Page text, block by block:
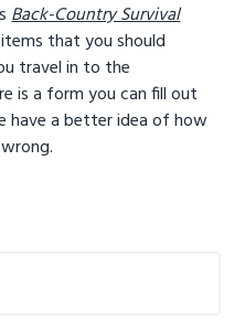
Back-Country Survival
that you should
travel in to the
is a form you can fill out
have a better idea of how